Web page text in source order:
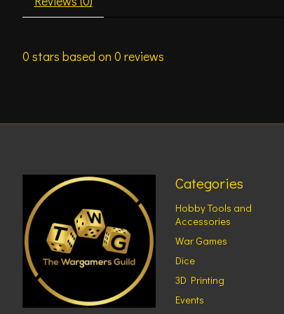
0 stars based on 0 reviews
Categories
Hobby Tools and
Accessories
War Games
Dice
3D Printing
Events